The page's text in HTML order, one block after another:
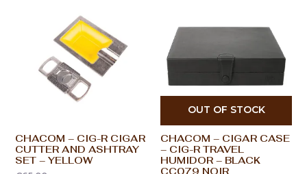
CHACOM – CIG-R CIGAR
CUTTER AND ASHTRAY
SET – YELLOW
OUT OF STOCK
CHACOM – CIGAR CASE
– CIG-R TRAVEL
HUMIDOR – BLACK
CC079 NOIR